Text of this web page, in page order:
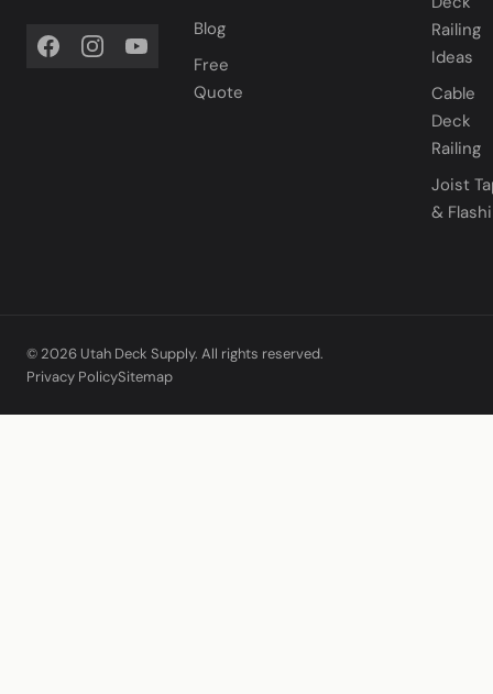
Blog
Free
Quote
Railing
Ideas
Cable
Deck
Railing
Joist
&
© 2026 Utah Deck Supply. All rights reserved.
Privacy PolicySitemap